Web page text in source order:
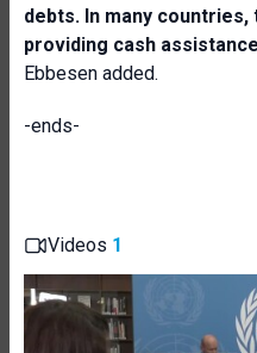
debts. In many
providing cash
Ebbesen added.
-ends-
Videos 1